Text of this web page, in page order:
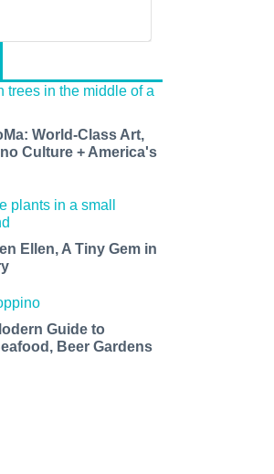
World-Class Art,
Culture + America's
Ellen, A Tiny Gem in
Guide to
Beer Gardens